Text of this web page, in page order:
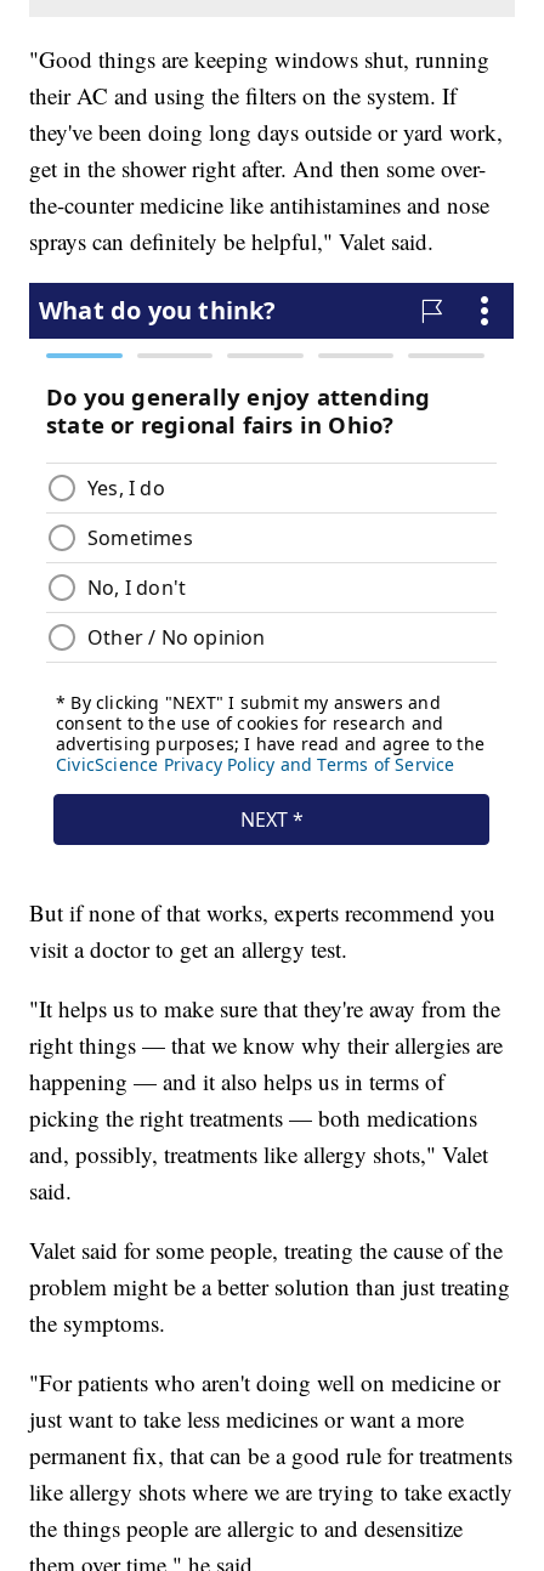
"Good things are keeping windows shut, running
their AC and using the filters on the system. If
they've been doing long days outside or yard work,
get in the shower right after. And then some over-
the-counter medicine like antihistamines and nose
sprays can definitely be helpful," Valet said.
But if none of that works, experts recommend you
visit a doctor to get an allergy test.
"It helps us to make sure that they're away from the
right things — that we know why their allergies are
happening — and it also helps us in terms of
picking the right treatments — both medications
and, possibly, treatments like allergy shots," Valet
said.
Valet said for some people, treating the cause of the
problem might be a better solution than just treating
the symptoms.
"For patients who aren't doing well on medicine or
just want to take less medicines or want a more
permanent fix, that can be a good rule for treatments
like allergy shots where we are trying to take exactly
the things people are allergic to and desensitize
them over time," he said.